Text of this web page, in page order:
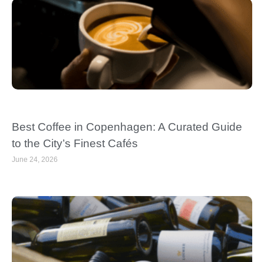
Best Coffee in Copenhagen: A Curated Guide
to the City’s Finest Cafés
June 24, 2026